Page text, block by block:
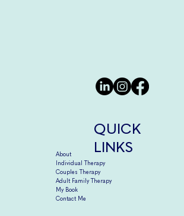
QUICK
LINKS
About
Individual Therapy
Couples Therapy
Adult Family Therapy
My Book
Contact Me